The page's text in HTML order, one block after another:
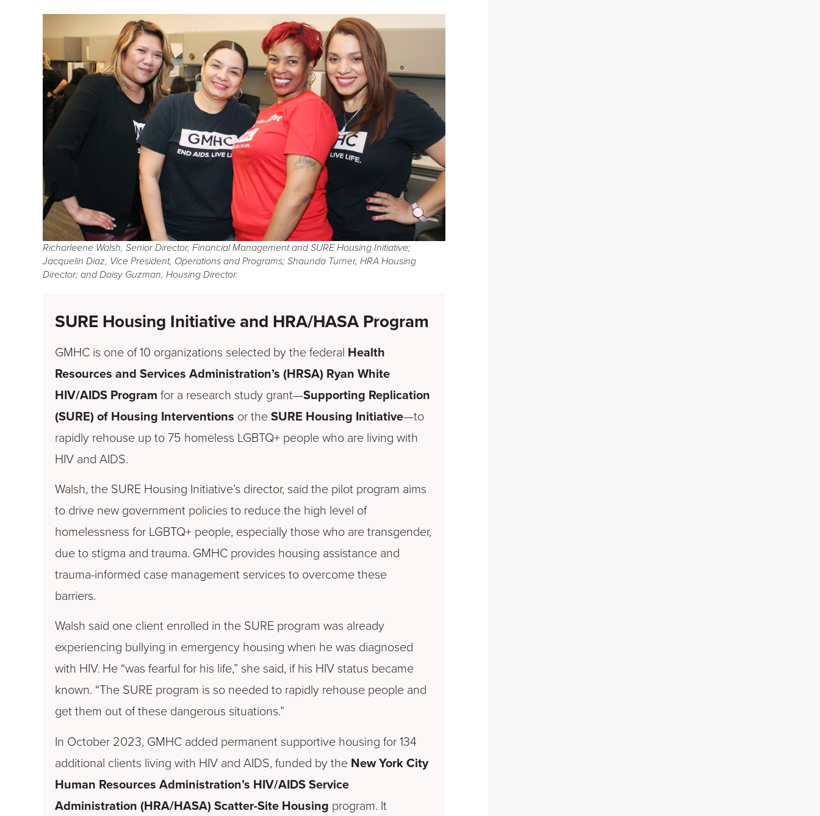
Richarleene Walsh, Senior Director, Financial Management and SURE Housing Initiative;
Jacquelin Diaz, Vice President, Operations and Programs; Shaunda Turner, HRA Housing
Director; and Daisy Guzman, Housing Director.
SURE Housing Initiative and HRA/HASA Program
GMHC is one of 10 organizations selected by the federal Health
Resources and Services Administration’s (HRSA) Ryan White
HIV/AIDS Program for a research study grant—Supporting Replication
(SURE) of Housing Interventions or the SURE Housing Initiative—to
rapidly rehouse up to 75 homeless LGBTQ+ people who are living with
HIV and AIDS.
Walsh, the SURE Housing Initiative’s director, said the pilot program aims
to drive new government policies to reduce the high level of
homelessness for LGBTQ+ people, especially those who are transgender,
due to stigma and trauma. GMHC provides housing assistance and
trauma-informed case management services to overcome these
barriers.
Walsh said one client enrolled in the SURE program was already
experiencing bullying in emergency housing when he was diagnosed
with HIV. He “was fearful for his life,” she said, if his HIV status became
known. “The SURE program is so needed to rapidly rehouse people and
get them out of these dangerous situations.”
In October 2023, GMHC added permanent supportive housing for 134
additional clients living with HIV and AIDS, funded by the New York City
Human Resources Administration’s HIV/AIDS Service
Administration (HRA/HASA) Scatter-Site Housing program. It